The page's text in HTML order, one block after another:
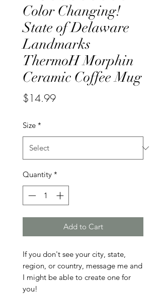
Color Changing!
State of Delaware
Landmarks
ThermoH Morphin
Ceramic Coffee Mug
$14.99Price
Size *
Quantity *
Add to Cart
If you don't see your city, state,
region, or country, message me and
I might be able to create one for
you!